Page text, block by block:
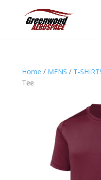
Home / MENS / T-
Tee